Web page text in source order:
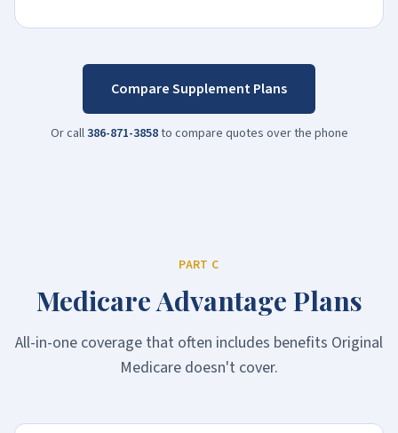
Compare Supplement Plans
Or call386-871-3858to compare quotes over the phone
PART C
Medicare Advantage Plans
All-in-one coverage that often includes benefits Original
Medicare doesn't cover.